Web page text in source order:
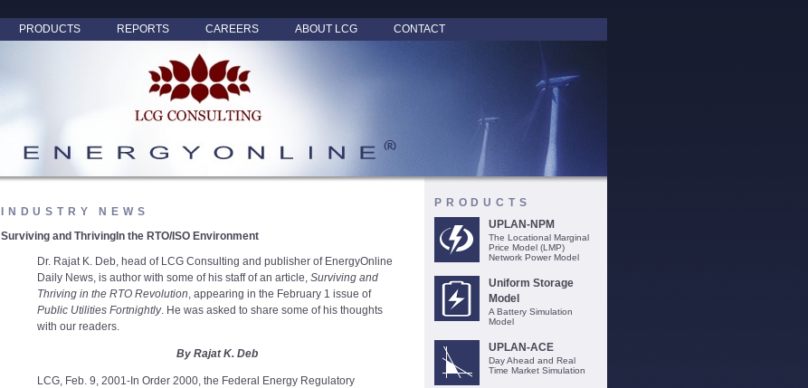
PRODUCTS REPORTS CAREERS ABOUT LCG CONTACT
INDUSTRY NEWS
Surviving and ThrivingIn the RTO/ISO Environment
Dr. Rajat K. Deb, head of LCG Consulting and publisher of EnergyOnline
Daily News, is author with some of his staff of an article, Surviving and
Thriving in the RTO Revolution, appearing in the February 1 issue of
Public Utilities Fortnightly. He was asked to share some of his thoughts
with our readers.
By Rajat K. Deb
LCG, Feb. 9, 2001-In Order 2000, the Federal Energy Regulatory
PRODUCTS
UPLAN-NPM
The Locational Marginal
Price Model (LMP)
Network Power Model
Uniform Storage
Model
A Battery Simulation
Model
UPLAN-ACE
Day Ahead and Real
Time Market Simulation